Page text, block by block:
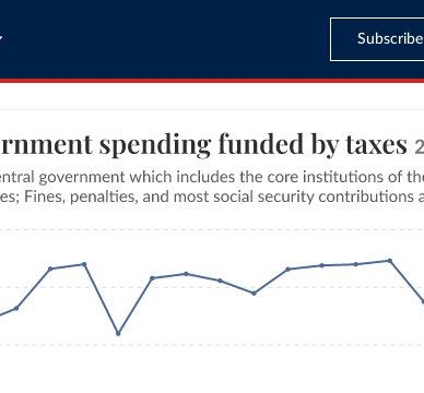
Subscribe